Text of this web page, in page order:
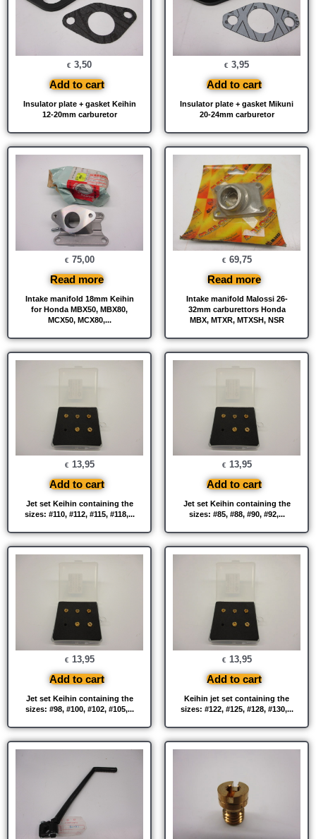
Insulator plate + gasket Keihin
12-20mm carburetor
€ 3,50
Add to cart
Insulator plate + gasket Mikuni
20-24mm carburetor
€ 3,95
Add to cart
Intake manifold 18mm Keihin
for Honda MBX50, MBX80,
MCX50, MCX80,...
€ 75,00
Read more
Intake manifold Malossi 26-
32mm carburettors Honda
MBX, MTXR, MTXSH, NSR
€ 69,75
Read more
Jet set Keihin containing the
sizes: #110, #112, #115, #118,...
€ 13,95
Add to cart
Jet set Keihin containing the
sizes: #85, #88, #90, #92,...
€ 13,95
Add to cart
Jet set Keihin containing the
sizes: #98, #100, #102, #105,...
€ 13,95
Add to cart
Keihin jet set containing the
sizes: #122, #125, #128, #130,...
€ 13,95
Add to cart